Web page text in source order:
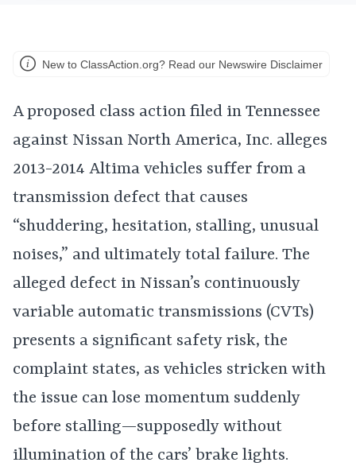
New to ClassAction.org? Read our Newswire Disclaimer
A proposed class action filed in Tennessee
against Nissan North America, Inc. alleges
2013-2014 Altima vehicles suffer from a
transmission defect that causes
“shuddering, hesitation, stalling, unusual
noises,” and ultimately total failure. The
alleged defect in Nissan’s continuously
variable automatic transmissions (CVTs)
presents a significant safety risk, the
complaint states, as vehicles stricken with
the issue can lose momentum suddenly
before stalling—supposedly without
illumination of the cars’ brake lights.